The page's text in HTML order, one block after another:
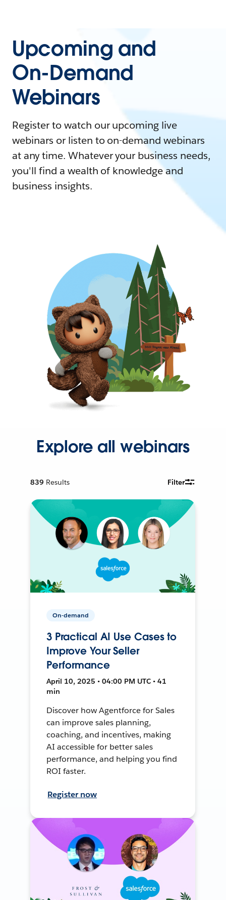
Upcoming and
On-Demand
Webinars
Register to watch our upcoming live
webinars or listen to on-demand webinars
at any time. Whatever your business needs,
you'll find a wealth of knowledge and
business insights.
Explore all webinars
839 Results Filter
On-demand
3 Practical AI Use Cases to
Improve Your Seller
Performance
April 10, 2025 • 04:00 PM UTC • 41
min
Discover how Agentforce for Sales
can improve sales planning,
coaching, and incentives, making
AI accessible for better sales
performance, and helping you find
ROI faster.
Register now